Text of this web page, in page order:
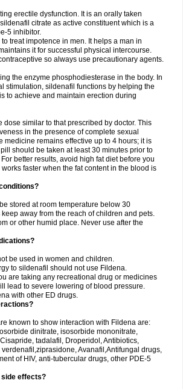
erectile dysfunction. It is an orally taken
citrate as active constituent which is a
5 inhibitor.
treat impotence in men. It helps a man in
it for successful physical intercourse.
so always use precautionary agents.
the enzyme phosphodiesterase in the body. In
stimulation, sildenafil functions by helping the
to achieve and maintain erection during
dose similar to that prescribed by doctor. This
in the presence of complete sexual
medicine remains effective up to 4 hours; it is
should be taken at least 30 minutes prior to
better results, avoid high fat diet before you
faster when the fat content in the blood is
stored at room temperature below 30
away from the reach of children and pets.
or other humid place. Never use after the
be used in women and children.
to sildenafil should not use Fildena.
are taking any recreational drug or medicines
lead to severe lowering of blood pressure.
with other ED drugs.
known to show interaction with Fildena are:
dinitrate, isosorbide mononitrate,
tadalafil, Droperidol, Antibiotics,
Avanafil,Antifungal drugs,
of HIV, anti-tubercular drugs, other PDE-5
side effects?